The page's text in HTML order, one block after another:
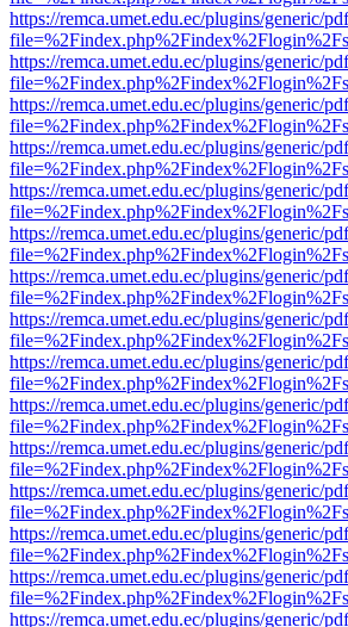
https://remca.umet.edu.ec/plugins/generic/
https://remca.umet.edu.ec/plugins/generic/
https://remca.umet.edu.ec/plugins/generic/
https://remca.umet.edu.ec/plugins/generic/
https://remca.umet.edu.ec/plugins/generic/
https://remca.umet.edu.ec/plugins/generic/
https://remca.umet.edu.ec/plugins/generic/
https://remca.umet.edu.ec/plugins/generic/
https://remca.umet.edu.ec/plugins/generic/
https://remca.umet.edu.ec/plugins/generic/
https://remca.umet.edu.ec/plugins/generic/
https://remca.umet.edu.ec/plugins/generic/
https://remca.umet.edu.ec/plugins/generic/
https://remca.umet.edu.ec/plugins/generic/
https://remca.umet.edu.ec/plugins/generic/